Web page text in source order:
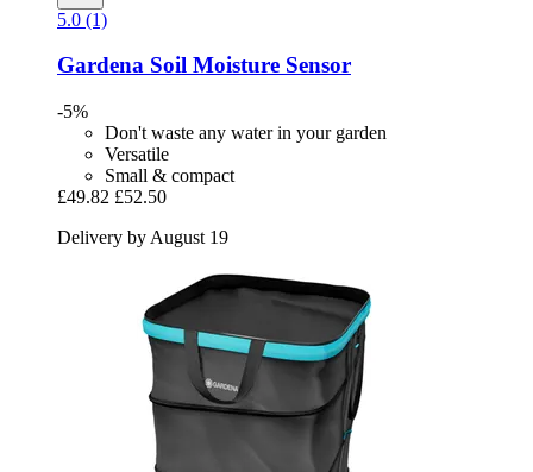
5.0 (1)
Gardena Soil Moisture Sensor
-5%
Don't waste any water in your garden
Versatile
Small & compact
£49.82 £52.50
Delivery by August 19